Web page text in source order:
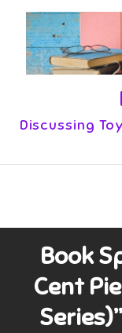
content
Discussing
Book
Cent